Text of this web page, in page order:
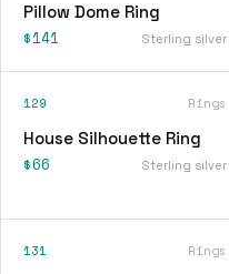
Pillow Dome Ring
$141 Sterling silver
129 Rings
House Silhouette Ring
$66 Sterling silver
131 Rings